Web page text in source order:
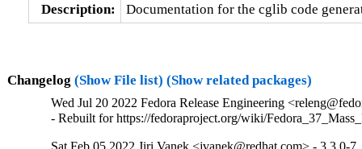
Description:
Documentation for the cglib code
Changelog (Show File list) (Show related packages)
Wed Jul 20 2022 Fedora Release Engineering
- Rebuilt for https://fedoraproject.org/wiki/